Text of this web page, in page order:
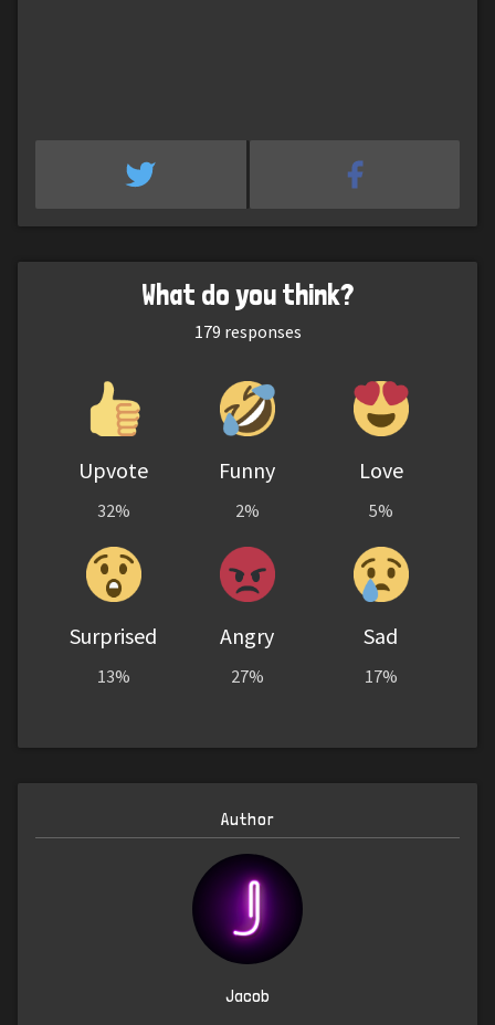
What do you think?
179 responses
Upvote
32%
Funny
2%
Love
5%
Surprised
13%
Angry
27%
Sad
17%
Author
Jacob